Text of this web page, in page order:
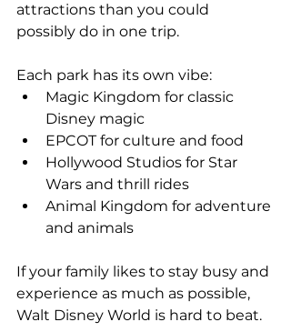
attractions than you could
possibly do in one trip.
Each park has its own vibe:
Magic Kingdom for classic
Disney magic
EPCOT for culture and food
Hollywood Studios for Star
Wars and thrill rides
Animal Kingdom for adventure
and animals
If your family likes to stay busy and
experience as much as possible,
Walt Disney World is hard to beat.